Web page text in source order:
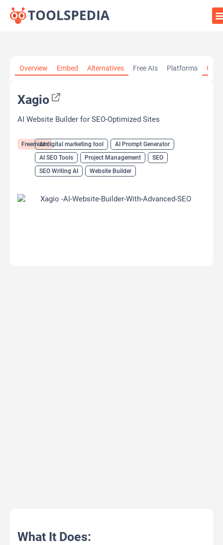
Overview Embed Alternatives Free AIs Platforms
Xagio
AI Website Builder for SEO-Optimized Sites
FreemiumAI digital marketing tool
AI Prompt Generator
AI SEO Tools
Project Management
SEO
SEO Writing AI
Website Builder
What It Does: